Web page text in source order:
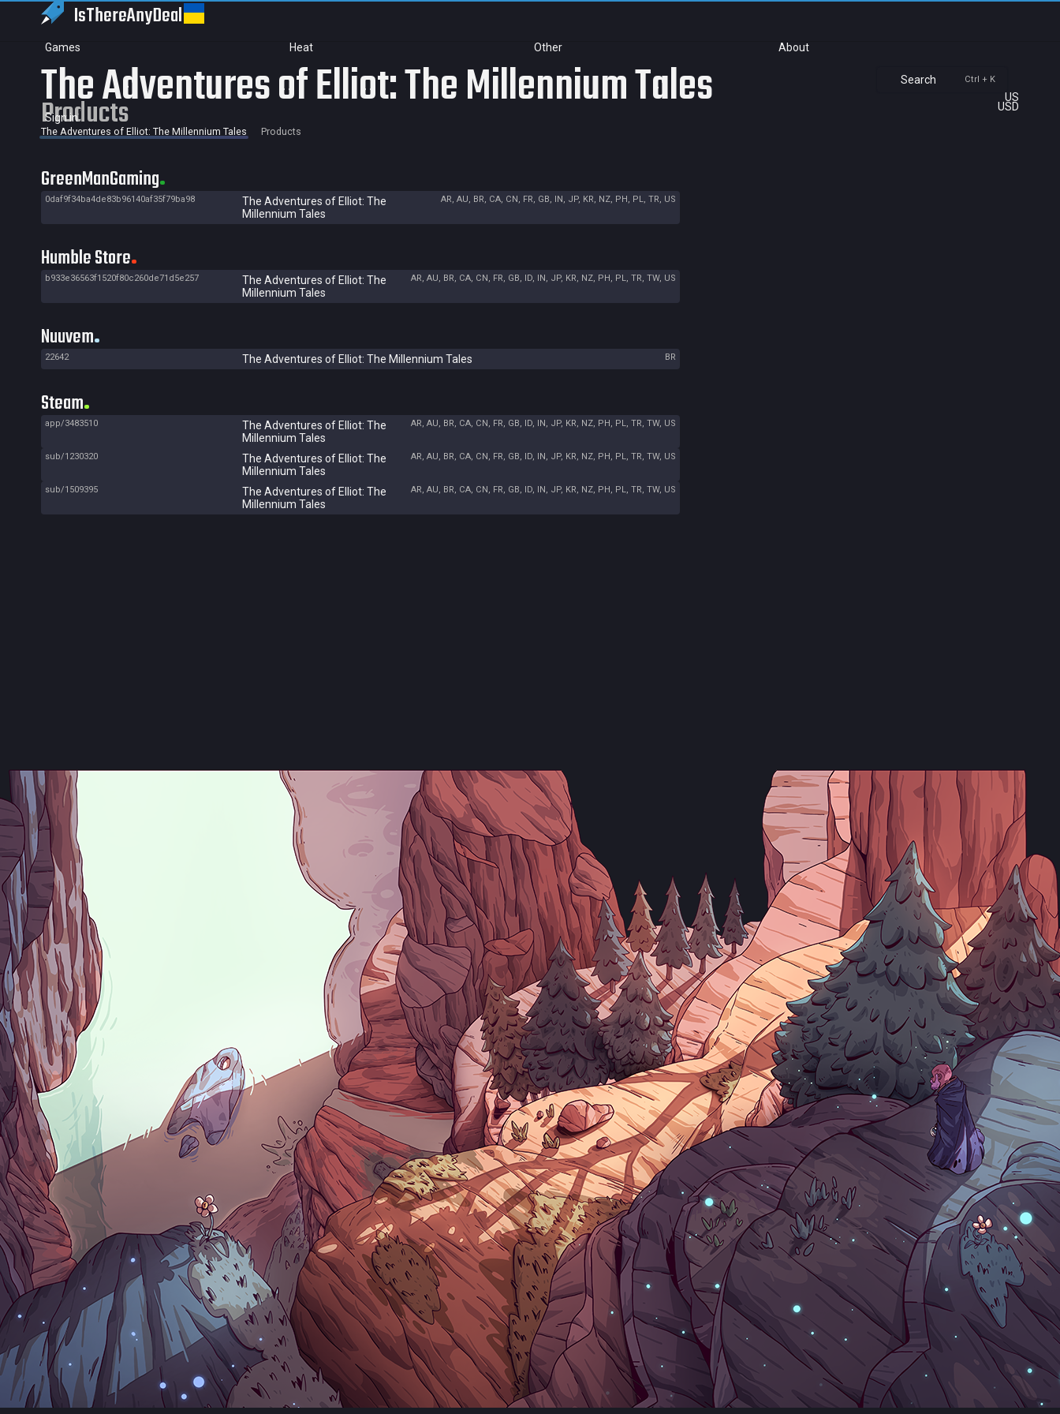
IsThereAnyDeal
Games Heat Other About
Search Ctrl + K
US
USD
Sign in
The Adventures of Elliot: The Millennium Tales
Products
The Adventures of Elliot: The Millennium Tales Products
GreenManGaming
0daf9f34ba4de83b96140af35f79ba98
The Adventures of Elliot: The
Millennium Tales
AR, AU, BR, CA, CN, FR, GB, IN, JP, KR, NZ, PH, PL, TR, US
Humble Store
b933e36563f1520f80c260de71d5e257
The Adventures of Elliot: The
Millennium Tales
AR, AU, BR, CA, CN, FR, GB, ID, IN, JP, KR, NZ, PH, PL, TR, TW, US
Nuuvem
22642 The Adventures of Elliot: The Millennium Tales BR
Steam
app/3483510
The Adventures of Elliot: The
Millennium Tales
AR, AU, BR, CA, CN, FR, GB, ID, IN, JP, KR, NZ, PH, PL, TR, TW, US
sub/1230320
The Adventures of Elliot: The
Millennium Tales
AR, AU, BR, CA, CN, FR, GB, ID, IN, JP, KR, NZ, PH, PL, TR, TW, US
sub/1509395
The Adventures of Elliot: The
Millennium Tales
AR, AU, BR, CA, CN, FR, GB, ID, IN, JP, KR, NZ, PH, PL, TR, TW, US